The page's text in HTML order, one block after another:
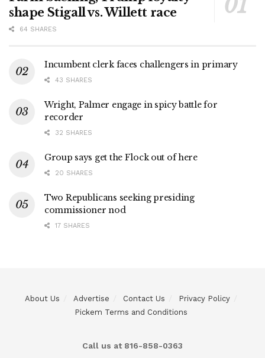
shape Stigall vs. Willett race
64 SHARES
Incumbent clerk faces challengers in primary
43 SHARES
Wright, Palmer engage in spicy battle for
recorder
32 SHARES
Group says get the Flock out of here
20 SHARES
Two Republicans seeking presiding
commissioner nod
17 SHARES
About Us Advertise Contact Us
Privacy Policy
Pickem Terms and Conditions
Call us at 816-858-0363